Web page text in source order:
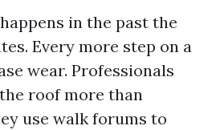
in the past the
Every more step on a
wear. Professionals
roof more than
use walk forums to